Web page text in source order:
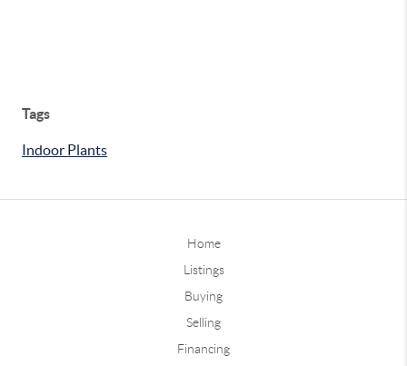
Tags
Indoor Plants
Home
Listings
Buying
Selling
Financing